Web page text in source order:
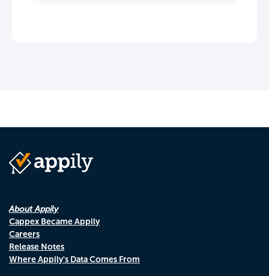
About Appily
Cappex Became Appily
Careers
Release Notes
Where Appily's Data Comes From